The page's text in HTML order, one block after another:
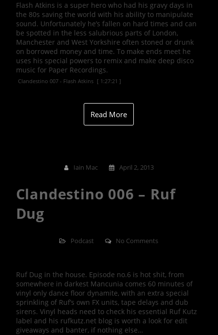
Flash Atkins is a super hero who had his gravy days in
the 80s saving the world with his ability to manipulate
sound. Unfortunately he’s fallen on hard times and can
be spotted in the less salubrious parts of London,
Manchester and West Yorkshire often stoned or drunk
on borrowed money and time. To make ends meet he
uses his special powers to remix and make deep disco
music for Paper Recordings.
Clandestino 007 - Flash Atkins [ 1:27:21 ]
Read More
Iain Mac April 2, 2013
Clandestino 006 – Ruf
Dug
Podcast No Comments
Ruf Dug in the house. Episode no.6 is hot shit, from
somewhere in darkest Mancunia comes 60 minutes of
vinyl only dance floor dynamite, with an extra special
sprinkling of Ruf’s own FX units, tape delays and dub
sirens. Vinyl heads need to check his essential Ruf Kutz
label and his rufkutz.net blog is worth a look for edit
giveaways and banter, if nothing else…